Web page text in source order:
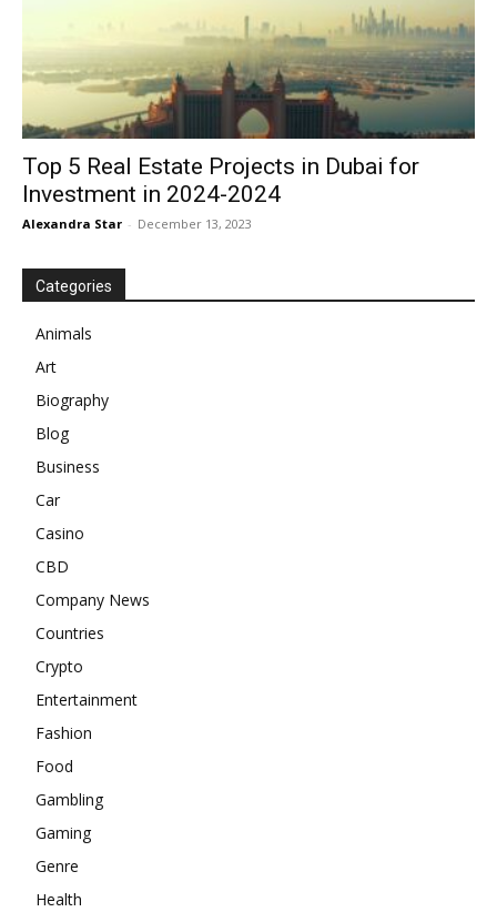
Top 5 Real Estate Projects in Dubai for
Investment in 2024-2024
Alexandra Star - December 13, 2023
Categories
Animals
Art
Biography
Blog
Business
Car
Casino
CBD
Company News
Countries
Crypto
Entertainment
Fashion
Food
Gambling
Gaming
Genre
Health